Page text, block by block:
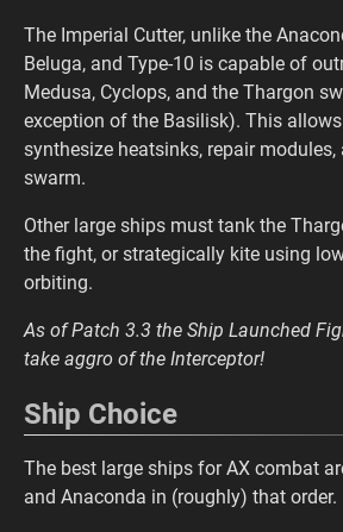
The Imperial Cutter, unlike the
Beluga, and Type-10 is capable of
Medusa, Cyclops, and the Thargon
exception of the Basilisk). This
synthesize heatsinks, repair modules,
swarm.
Other large ships must tank the
the fight, or strategically kite using
orbiting.
As of Patch 3.3 the Ship Launched
take aggro of the Interceptor!
Ship Choice
The best large ships for AX combat
and Anaconda in (roughly) that order.